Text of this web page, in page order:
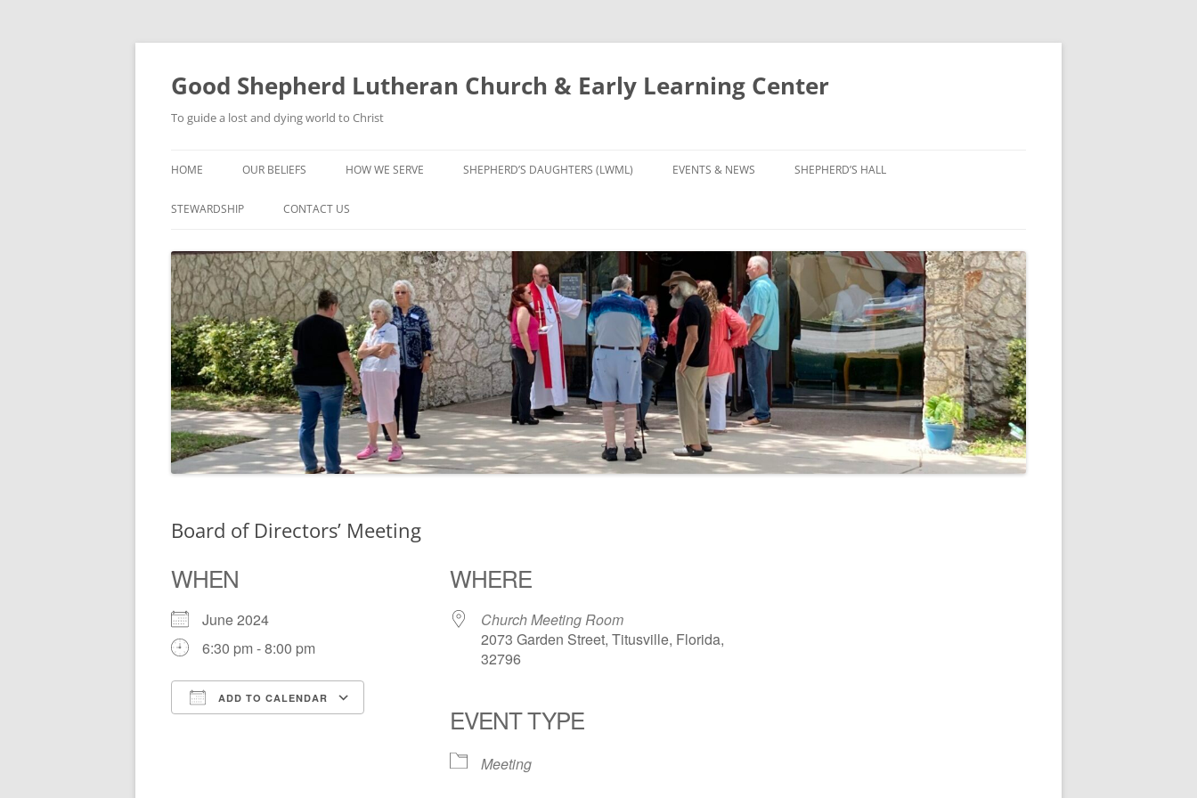
Good Shepherd Lutheran Church & Early Learning Center
To guide a lost and dying world to Christ
to
content
HOME OUR BELIEFS HOW WE SERVE
GROUPS
CHILDREN’S CHOIR
SHEPHERD’S DAUGHTERS (LWML) EVENTS & NEWS SHEPHERD’S HALL
STEWARDSHIP CONTACT US
Board of Directors’ Meeting
WHEN
June 2024
6:30 pm - 8:00 pm
ADD TO CALENDAR
Google Calendar iCalendar
WHERE
Church Meeting Room
2073 Garden Street, Titusville, Florida,
32796
EVENT TYPE
Meeting